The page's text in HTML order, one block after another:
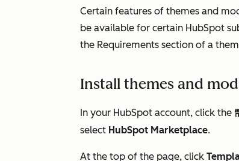
Certain features of themes and
be available for certain HubSpot
the Requirements section of a
Install themes and
In your HubSpot account, click the
select HubSpot Marketplace.
At the top of the page, click